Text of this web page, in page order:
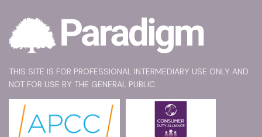
THIS SITE IS FOR PROFESSIONAL INTERMEDIARY USE ONLY AND
NOT FOR USE BY THE GENERAL PUBLIC.